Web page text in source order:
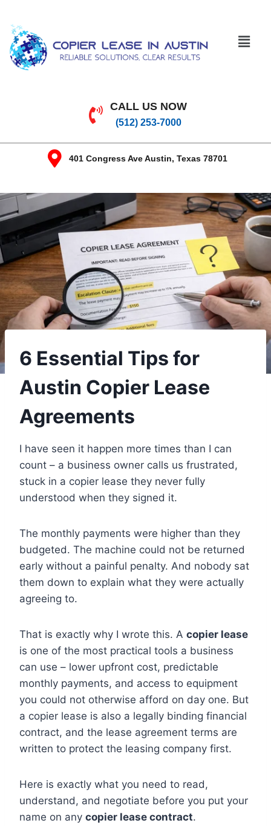
CALL US NOW
(512) 253-7000
401 Congress Ave Austin, Texas 78701
6 Essential Tips for
Austin Copier Lease
Agreements
I have seen it happen more times than I can
count – a business owner calls us frustrated,
stuck in a copier lease they never fully
understood when they signed it.
The monthly payments were higher than they
budgeted. The machine could not be returned
early without a painful penalty. And nobody sat
them down to explain what they were actually
agreeing to.
That is exactly why I wrote this. A copier lease
is one of the most practical tools a business
can use – lower upfront cost, predictable
monthly payments, and access to equipment
you could not otherwise afford on day one. But
a copier lease is also a legally binding financial
contract, and the lease agreement terms are
written to protect the leasing company first.
Here is exactly what you need to read,
understand, and negotiate before you put your
name on any copier lease contract.